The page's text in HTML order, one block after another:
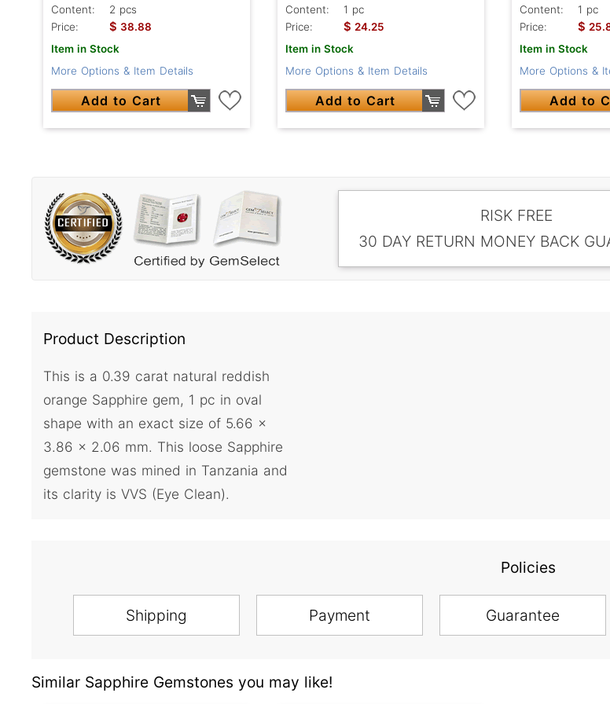
Content:
2 pcs
Price:
$ 38.88
Item in Stock
More Options & Item Details
Add to Cart
Content:
1 pc
Price:
$ 24.25
Item in Stock
More Options & Item Details
Add to Cart
Content:
1 pc
Price:
$
Item in Stock
More Options &
Add to
RISK FREE
30 DAY RETURN MONEY BACK
Product Description
This is a 0.39 carat natural reddish
orange Sapphire gem, 1 pc in oval
shape with an exact size of 5.66 x
3.86 x 2.06 mm. This loose Sapphire
gemstone was mined in Tanzania and
its clarity is VVS (Eye Clean).
Policies
Shipping Payment Guarantee
Similar Sapphire Gemstones you may like!